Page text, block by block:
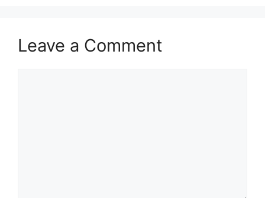
Leave a Comment